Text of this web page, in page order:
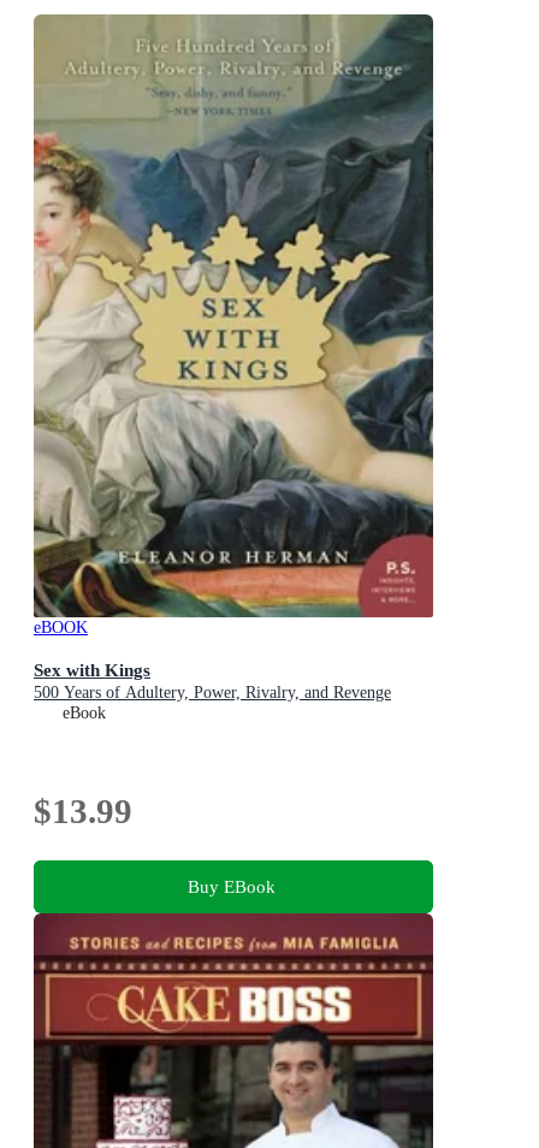
eBOOK
Sex with Kings
500 Years of Adultery, Power, Rivalry, and Revenge
eBook
$13.99
Buy EBook